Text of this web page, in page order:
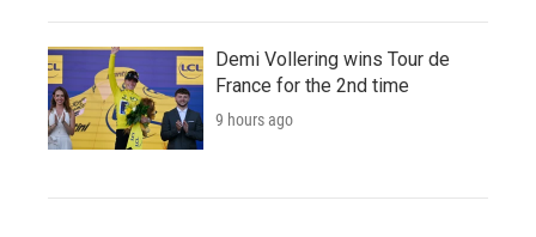
Demi Vollering wins Tour de
France for the 2nd time
9 hours ago